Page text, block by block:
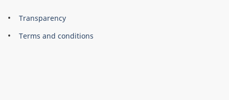
About
this
Brand
Transparency
Terms and conditions